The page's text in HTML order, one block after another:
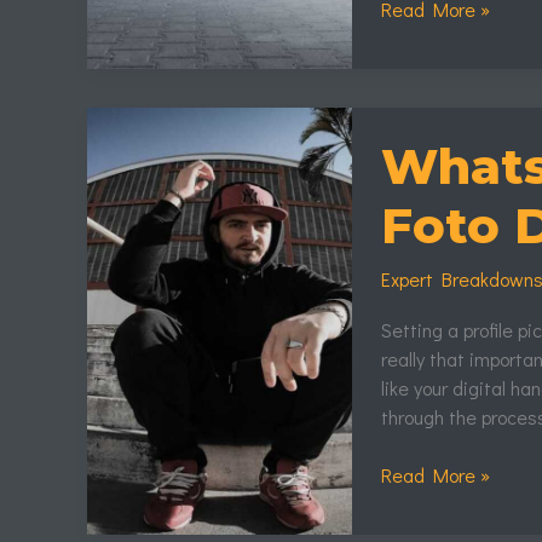
Read More »
Foto
Expert Breakdowns
Setting a profile
really that
like your digital
through the
Foto
De
Perfil
Read More »